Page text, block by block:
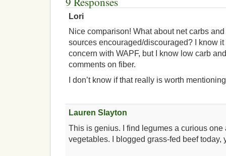
Lori
Nice comparison! What about net carbs
sources encouraged/discouraged? I know it
concern with WAPF, but I know low carb
comments on fiber.
I don’t know if that really is worth
Lauren Slayton
This is genius. I find legumes a curious one
vegetables. I blogged grass-fed beef today,